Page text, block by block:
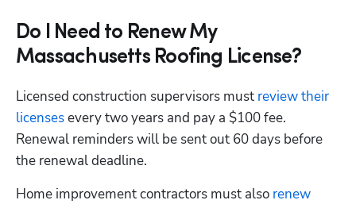
Do I Need to Renew My
Massachusetts Roofing License?
Licensed construction supervisors must review their
licenses every two years and pay a $100 fee.
Renewal reminders will be sent out 60 days before
the renewal deadline.
Home improvement contractors must also renew